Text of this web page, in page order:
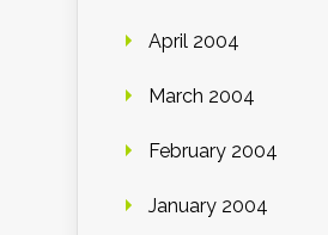
April 2004
March 2004
February 2004
January 2004